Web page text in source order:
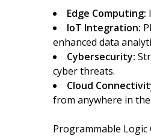
Edge Computing:
IoT Integration:
enhanced data
Cybersecurity:
cyber threats.
Cloud
from anywhere in
Programmable